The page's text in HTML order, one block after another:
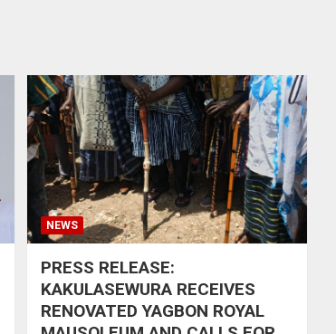
NEWS
PRESS RELEASE:
KAKULASEWURA RECEIVES
RENOVATED YAGBON ROYAL